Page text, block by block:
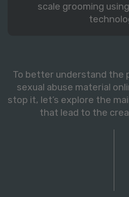
scale grooming
To better understand the
sexual abuse material
stop it, let’s explore the
that lead to the